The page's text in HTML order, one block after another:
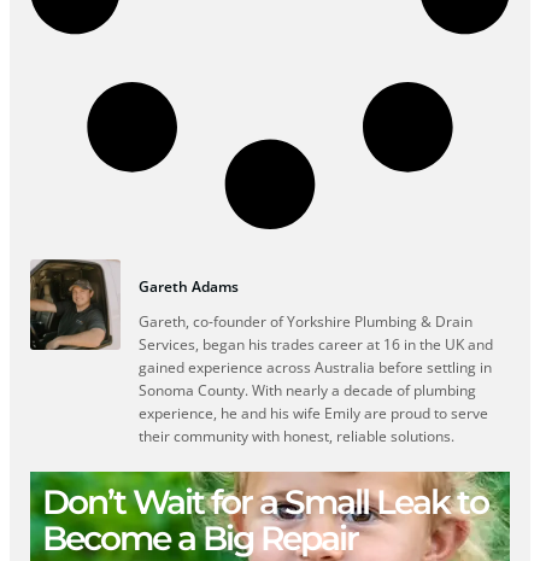
Gareth Adams
Gareth, co-founder of Yorkshire Plumbing & Drain
Services, began his trades career at 16 in the UK and
gained experience across Australia before settling in
Sonoma County. With nearly a decade of plumbing
experience, he and his wife Emily are proud to serve
their community with honest, reliable solutions.
Don’t Wait for a Small Leak to
Become a Big Repair